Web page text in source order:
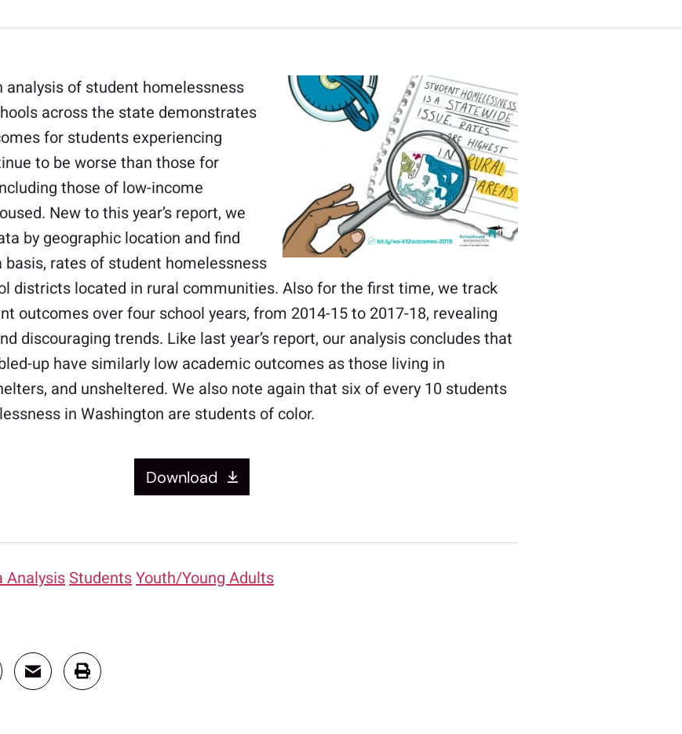
analysis of student homelessness
across the state demonstrates
for students experiencing
to be worse than those for
those of low-income
New to this year’s report, we
by geographic location and find
rates of student homelessness
districts located in rural communities. Also for the first time, we track
outcomes over four school years, from 2014-15 to 2017-18, revealing
discouraging trends. Like last year’s report, our analysis concludes that
up have similarly low academic outcomes as those living in
and unsheltered. We also note again that six of every 10 students
in Washington are students of color.
Download
AnalysisStudentsYouth/Young Adults